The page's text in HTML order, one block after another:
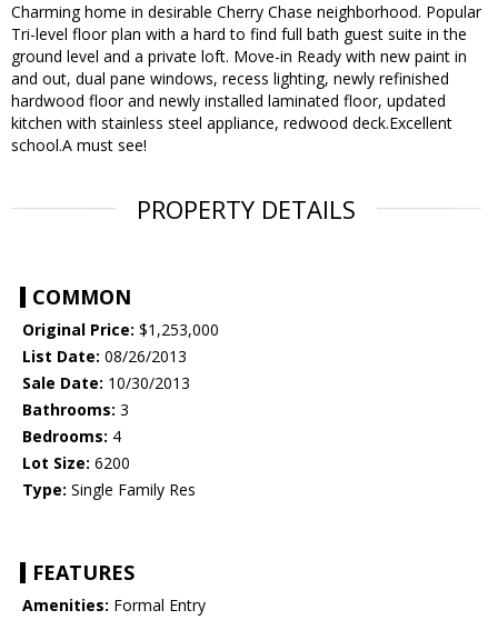
Charming home in desirable Cherry Chase neighborhood. Popular
Tri-level floor plan with a hard to find full bath guest suite in the
ground level and a private loft. Move-in Ready with new paint in
and out, dual pane windows, recess lighting, newly refinished
hardwood floor and newly installed laminated floor, updated
kitchen with stainless steel appliance, redwood deck.Excellent
school.A must see!
PROPERTY DETAILS
COMMON
Original Price: $1,253,000
List Date: 08/26/2013
Sale Date: 10/30/2013
Bathrooms: 3
Bedrooms: 4
Lot Size: 6200
Type: Single Family Res
FEATURES
Amenities: Formal Entry